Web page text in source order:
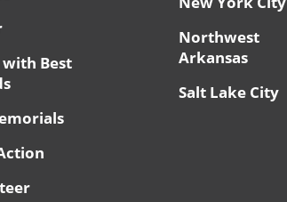
Best
Northwest
Arkansas
Salt Lake City